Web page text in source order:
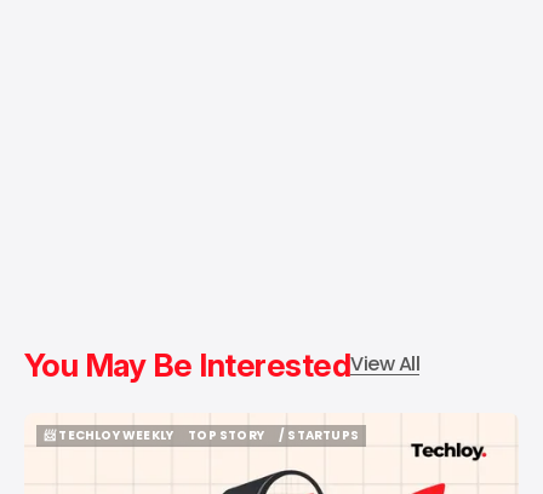
You May Be InterestedView All
📨 TECHLOY WEEKLY
TOP STORY
/ STARTUPS